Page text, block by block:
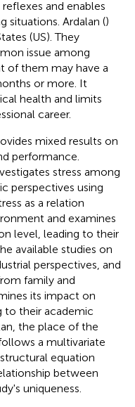
and enables
situations. Ardalan ()
(US). They
issue among
of them may have a
or more. It
health and limits
career.
mixed results on
performance.
stress among
perspectives using
as a relation
and examines
level, leading to their
available studies on
perspectives, and
family and
its impact on
to their academic
the place of the
a multivariate
equation
between
uniqueness.